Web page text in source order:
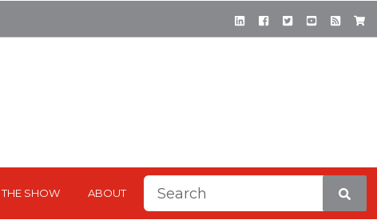
THE SHOW ABOUT
This is a search field with